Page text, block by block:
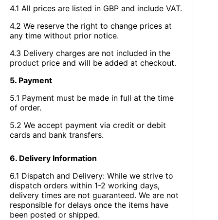
4.1 All prices are listed in GBP and include VAT.
4.2 We reserve the right to change prices at
any time without prior notice.
4.3 Delivery charges are not included in the
product price and will be added at checkout.
5. Payment
5.1 Payment must be made in full at the time
of order.
5.2 We accept payment via credit or debit
cards and bank transfers.
6. Delivery Information
6.1 Dispatch and Delivery: While we strive to
dispatch orders within 1-2 working days,
delivery times are not guaranteed. We are not
responsible for delays once the items have
been posted or shipped.